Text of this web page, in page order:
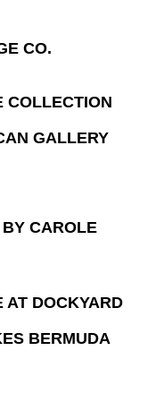
CO.
COLLECTION
GALLERY
CAROLE
AT DOCKYARD
BERMUDA